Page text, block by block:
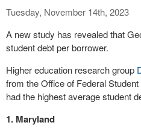
Tuesday, November 14th, 2023
A new study has revealed that
student debt per borrower.
Higher education research group
from the Office of Federal
had the highest average student
1. Maryland